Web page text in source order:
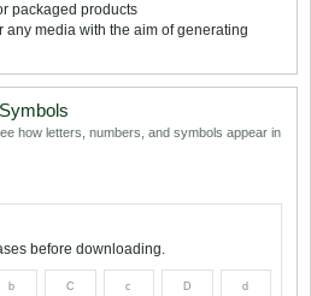
packaged products
media with the aim of generating
how letters, numbers, and symbols appear in
before downloading.
b C c D d